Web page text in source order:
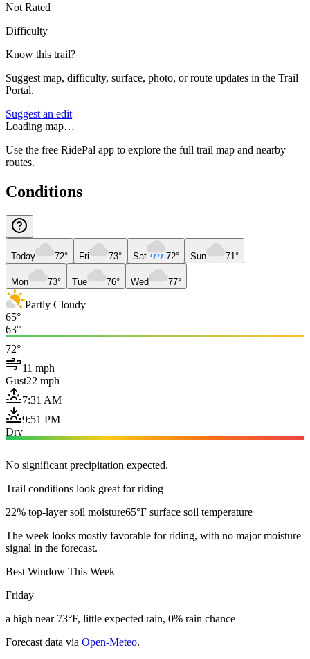
Not Rated
Difficulty
Know this trail?
Suggest map, difficulty, surface, photo, or route updates in the Trail
Portal.
Suggest an edit
Loading map…
Use the free RidePal app to explore the full trail map and nearby
routes.
Conditions
Today 72° Fri 73° Sat 72° Sun 71°
Mon 73° Tue 76° Wed 77°
Partly Cloudy
65°
63°
72°
11 mph
Gust22 mph
7:31 AM
9:51 PM
Dry
No significant precipitation expected.
Trail conditions look great for riding
22% top-layer soil moisture65°F surface soil temperature
The week looks mostly favorable for riding, with no major moisture
signal in the forecast.
Best Window This Week
Friday
a high near 73°F, little expected rain, 0% rain chance
Forecast data via Open-Meteo.